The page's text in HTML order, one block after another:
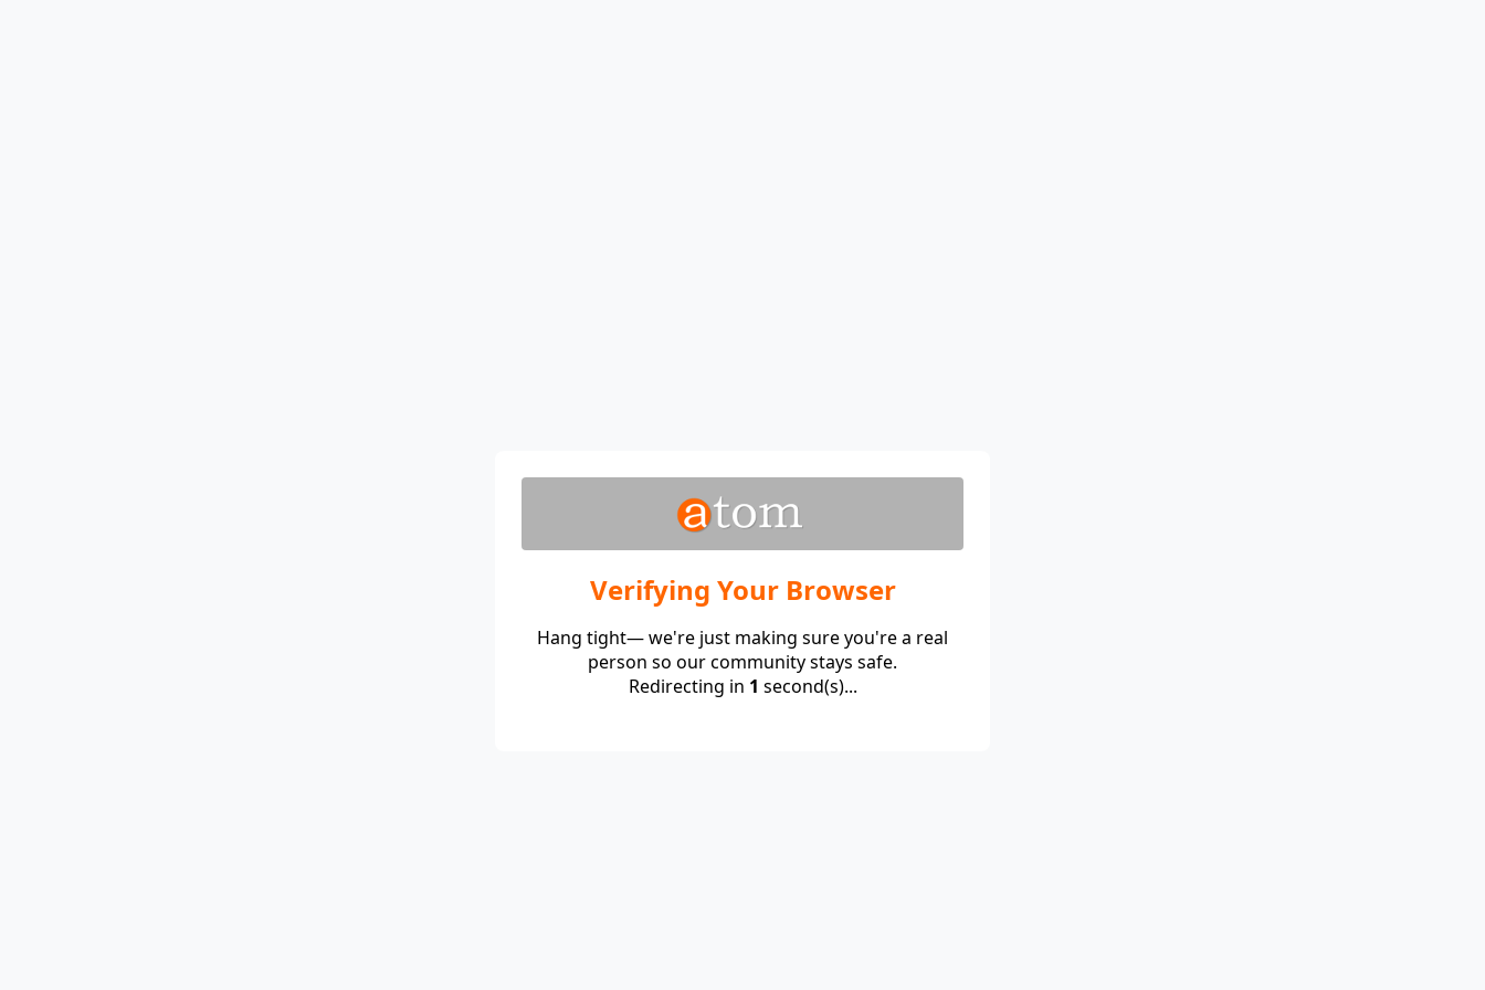
Verifying Your Browser
Hang tight— we're just making sure you're a real
person so our community stays safe.
Redirecting in 1 second(s)...